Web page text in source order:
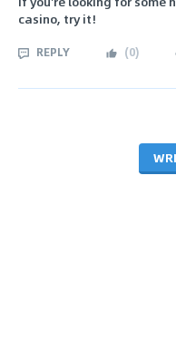
casino, try it!
REPLY (0)